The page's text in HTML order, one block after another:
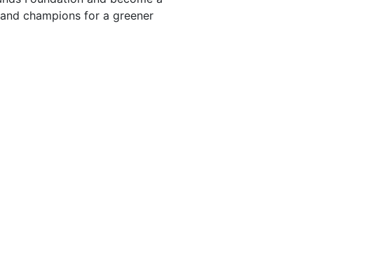
champions for a greener